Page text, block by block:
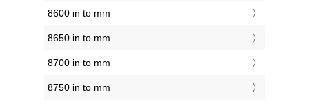
8600 in to mm
8650 in to mm
8700 in to mm
8750 in to mm